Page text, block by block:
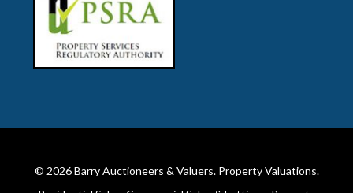
© 2026Barry Auctioneers & Valuers. Property Valuations.